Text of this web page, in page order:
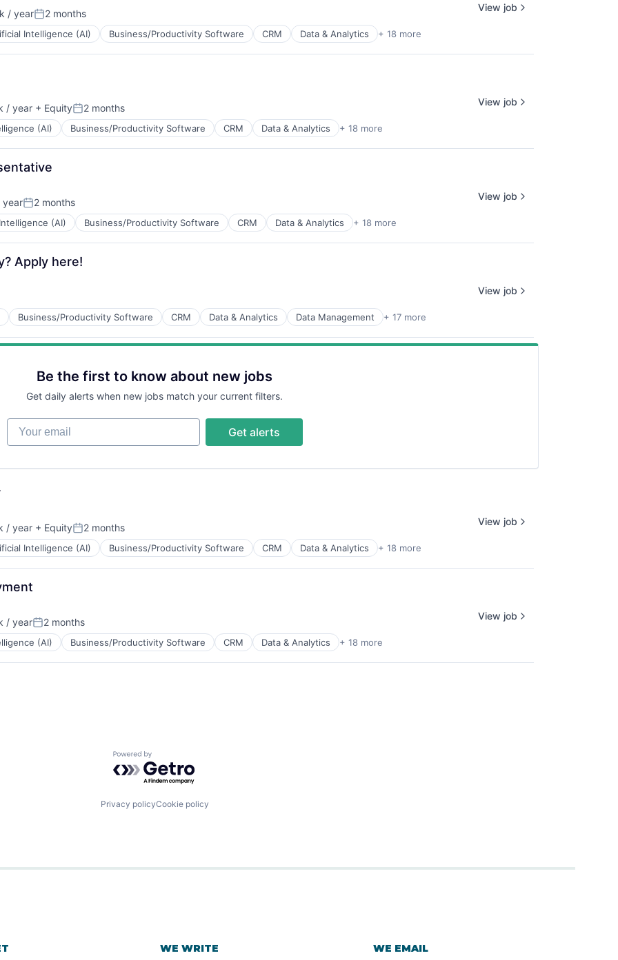
/ yearPosted:
2 months
Intelligence (AI) Business/Productivity Software CRM Data & Analytics + 18 more
View job
/ year + EquityPosted:
2 months
(AI) Business/Productivity Software CRM Data & Analytics + 18 more
View job
yearPosted:
2 months
(AI) Business/Productivity Software CRM Data & Analytics + 18 more
View job
Apply here!
Business/Productivity Software CRM Data & Analytics Data Management + 17 more
View job
Be the first to know about new jobs
Get daily alerts when new jobs match your current filters.
Your email
Get alerts
/ year + EquityPosted:
2 months
Intelligence (AI) Business/Productivity Software CRM Data & Analytics + 18 more
View job
/ yearPosted:
2 months
(AI) Business/Productivity Software CRM Data & Analytics + 18 more
View job
Powered by Getro.com
Privacy policyCookie policy
WE WRITE WE EMAIL